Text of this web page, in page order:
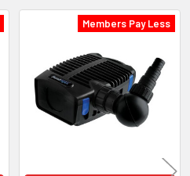
Members Pay Less